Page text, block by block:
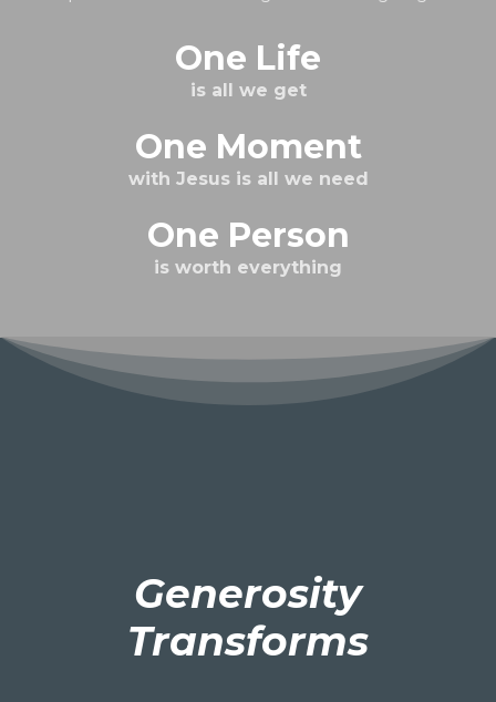
One Life
is all we get
One Moment
with Jesus is all we need
One Person
is worth everything
Generosity
Transforms